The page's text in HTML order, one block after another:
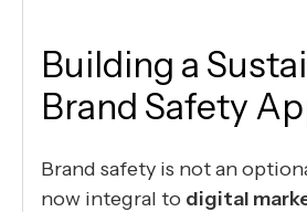
Building a
Brand Safety
Brand safety is not an
now integral to digital